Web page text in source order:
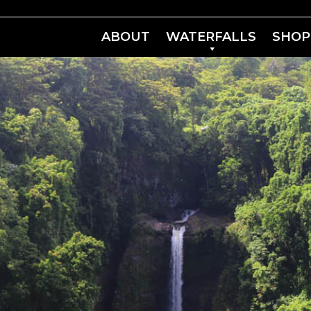
ABOUT WATERFALLS SHOP